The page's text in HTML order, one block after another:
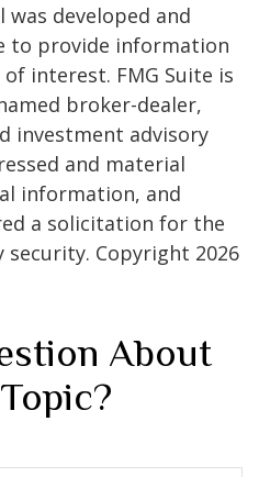
developed and
to provide information
interest. FMG Suite is
broker-dealer,
investment advisory
and material
information, and
a solicitation for the
security. Copyright 2026
About